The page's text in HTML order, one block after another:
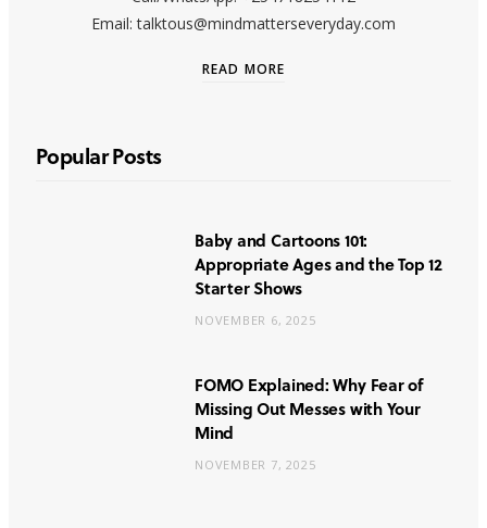
Email: talktous@mindmatterseveryday.com
READ MORE
Popular Posts
Baby and Cartoons 101:
Appropriate Ages and the Top 12
Starter Shows
NOVEMBER 6, 2025
FOMO Explained: Why Fear of
Missing Out Messes with Your
Mind
NOVEMBER 7, 2025